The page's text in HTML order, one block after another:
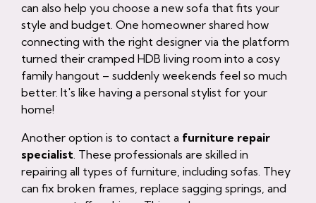
can also help you choose a new sofa that fits your
style and budget. One homeowner shared how
connecting with the right designer via the platform
turned their cramped HDB living room into a cosy
family hangout – suddenly weekends feel so much
better. It's like having a personal stylist for your
home!
Another option is to contact a furniture repair
specialist. These professionals are skilled in
repairing all types of furniture, including sofas. They
can fix broken frames, replace sagging springs, and